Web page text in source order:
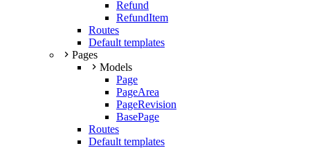
Refund
RefundItem
Routes
Default templates
Pages
Models
Page
PageArea
PageRevision
BasePage
Routes
Default templates